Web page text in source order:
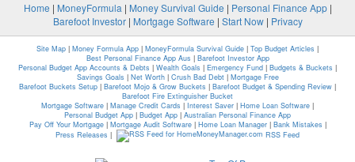
Home | MoneyFormula | Money Survival Guide | Personal Finance App|
Barefoot Investor| Mortgage Software | Start Now| Privacy
Site Map | Money Formula App | MoneyFormula Survival Guide | Top Budget Articles |
Best Personal Finance App Aus | Barefoot Investor App
Personal Budget App Accounts & Debts | Wealth Goals | Emergency Fund | Budgets & Buckets |
Savings Goals | Net Worth| Crush Bad Debt| Mortgage Free
Barefoot Buckets Setup | Barefoot Mojo & Grow Buckets | Barefoot Budget & Spending Review |
Barefoot Fire Extinguisher Bucket
Mortgage Software | Manage Credit Cards | Interest Saver | Home Loan Software |
Personal Budget App | Budget App | Australian Personal Finance App
Pay Off Your Mortgage| Mortgage Audit Software| Home Loan Manager| Bank Mistakes |
Press Releases | RSS Feed